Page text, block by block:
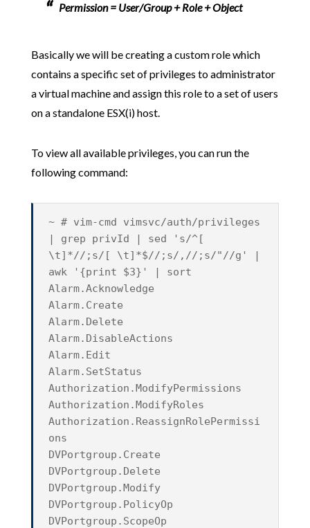
Permission = User/Group + Role + Object
Basically we will be creating a custom role which
contains a specific set of privileges to administrator
a virtual machine and assign this role to a set of users
on a standalone ESX(i) host.
To view all available privileges, you can run the
following command:
~ # vim-cmd vimsvc/auth/privileges
| grep privId | sed 's/^[
\t]*//;s/[ \t]*$//;s/,//;s/"//g' |
awk '{print $3}' | sort
Alarm.Acknowledge
Alarm.Create
Alarm.Delete
Alarm.DisableActions
Alarm.Edit
Alarm.SetStatus
Authorization.ModifyPermissions
Authorization.ModifyRoles
Authorization.ReassignRolePermissi
ons
DVPortgroup.Create
DVPortgroup.Delete
DVPortgroup.Modify
DVPortgroup.PolicyOp
DVPortgroup.ScopeOp